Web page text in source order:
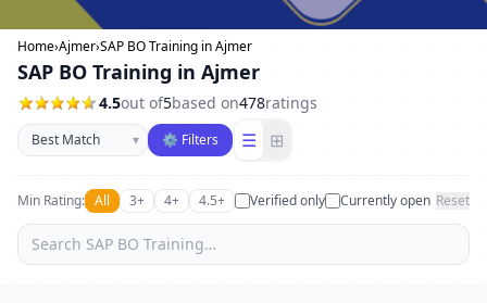
Home›Ajmer›SAP BO Training in Ajmer
SAP BO Training in Ajmer
4.5out of5based on478ratings
Sort businesses
▾ ⚙ Filters ☰ ⊞
Min Rating: All 3+ 4+ 4.5+ Verified only Currently open Reset